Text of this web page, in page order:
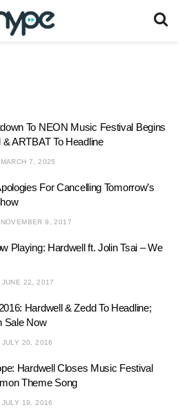
To NEON Music Festival Begins
ARTBAT To Headline
MARCH 7, 2025
For Cancelling Tomorrow’s
NOVEMBER 9, 2017
Playing: Hardwell ft. Jolin Tsai – We
JUNE 22, 2017
Hardwell & Zedd To Headline;
Sale Now
JULY 20, 2016
Hardwell Closes Music Festival
Theme Song
JULY 19, 2016